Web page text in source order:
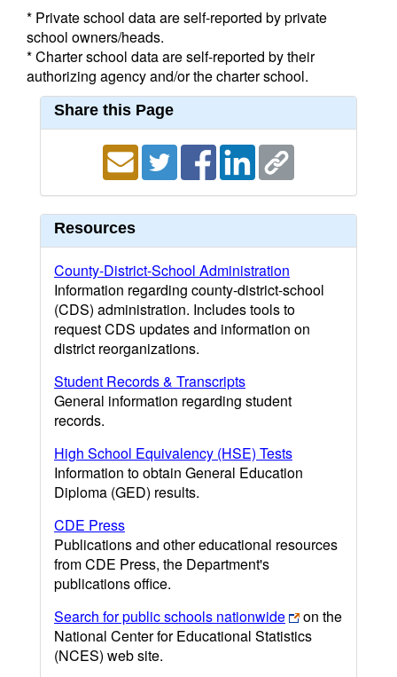
* Private school data are self-reported by private
school owners/heads.
* Charter school data are self-reported by their
authorizing agency and/or the charter school.
Share this Page
Resources
County-District-School Administration
Information regarding county-district-school
(CDS) administration. Includes tools to
request CDS updates and information on
district reorganizations.
Student Records & Transcripts
General information regarding student
records.
High School Equivalency (HSE) Tests
Information to obtain General Education
Diploma (GED) results.
CDE Press
Publications and other educational resources
from CDE Press, the Department's
publications office.
Search for public schools nationwide
on the
National Center for Educational Statistics
(NCES) web site.